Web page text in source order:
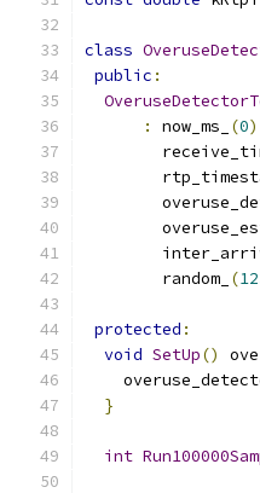
class
public :
:
now_ms_ (0
        random_
(
protected :
void SetUp()
}
int